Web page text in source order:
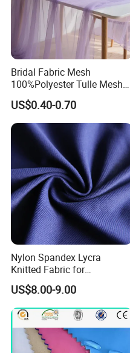
Bridal Fabric Mesh
100%Polyester Tulle Mesh
for Wedding Party
Decoration Dress
US$0.40-0.70
Nylon Spandex Lycra
Knitted Fabric for
Sportswear/Bikini/Swim
Wear
US$8.00-9.00